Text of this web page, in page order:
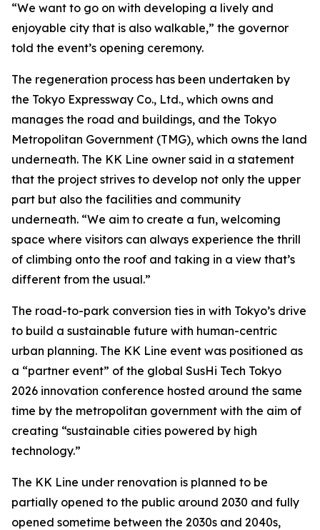
“We want to go on with developing a lively and
enjoyable city that is also walkable,” the governor
told the event’s opening ceremony.
The regeneration process has been undertaken by
the Tokyo Expressway Co., Ltd., which owns and
manages the road and buildings, and the Tokyo
Metropolitan Government (TMG), which owns the land
underneath. The KK Line owner said in a statement
that the project strives to develop not only the upper
part but also the facilities and community
underneath. “We aim to create a fun, welcoming
space where visitors can always experience the thrill
of climbing onto the roof and taking in a view that’s
different from the usual.”
The road-to-park conversion ties in with Tokyo’s drive
to build a sustainable future with human-centric
urban planning. The KK Line event was positioned as
a “partner event” of the global SusHi Tech Tokyo
2026 innovation conference hosted around the same
time by the metropolitan government with the aim of
creating “sustainable cities powered by high
technology.”
The KK Line under renovation is planned to be
partially opened to the public around 2030 and fully
opened sometime between the 2030s and 2040s,